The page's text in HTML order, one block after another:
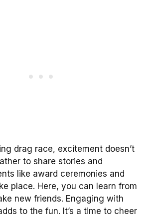
drag race, excitement doesn’t
to share stories and
like award ceremonies and
place. Here, you can learn from
new friends. Engaging with
to the fun. It’s a time to cheer